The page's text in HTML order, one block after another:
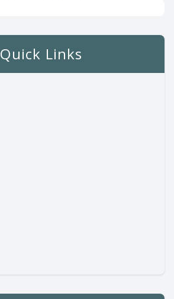
Quick Links